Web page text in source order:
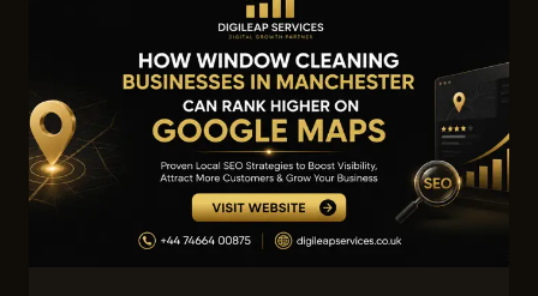
ANC‍HES⁠TER:
W​
HICH
DELIVER​
S
BETTER
ROI?